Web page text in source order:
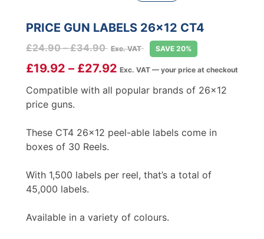
PRICE GUN LABELS 26×12 CT4
£24.90 – £34.90Price
range:
£24.90
through
Exc. VAT SAVE 20%
£19.92 – £27.92 Exc. VAT — your price at checkout
Compatible with all popular brands of 26×12
price guns.
These CT4 26×12 peel-able labels come in
boxes of 30 Reels.
With 1,500 labels per reel, that’s a total of
45,000 labels.
Available in a variety of colours.